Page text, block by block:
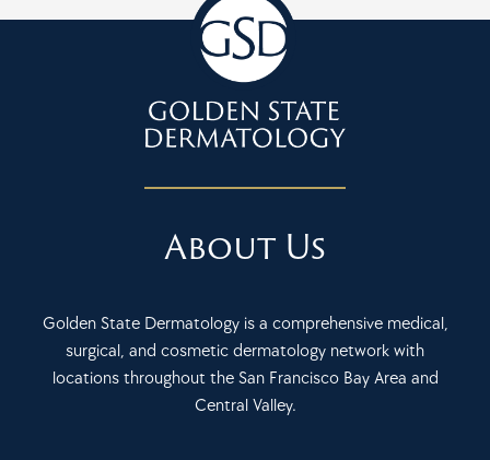
About Us
Golden State Dermatology is a comprehensive medical,
surgical, and cosmetic dermatology network with
locations throughout the San Francisco Bay Area and
Central Valley.